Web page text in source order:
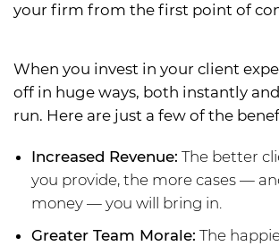
your firm from the first point of
When you invest in your client
off in huge ways, both instantly
run. Here are just a few of the
Increased Revenue: The better
you provide, the more cases —
money — you will bring in.
Greater Team Morale: The